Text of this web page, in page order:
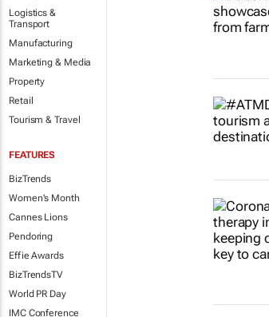
Logistics &
Transport
Manufacturing
Marketing & Media
Property
Retail
Tourism & Travel
FEATURES
BizTrends
Women's Month
Cannes Lions
Pendoring
Effie Awards
BizTrendsTV
World PR Day
IMC Conference